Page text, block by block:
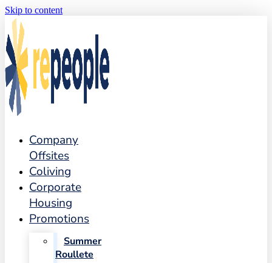
Skip to content
Company
Offsites
Coliving
Corporate
Housing
Promotions
Summer
Roullete